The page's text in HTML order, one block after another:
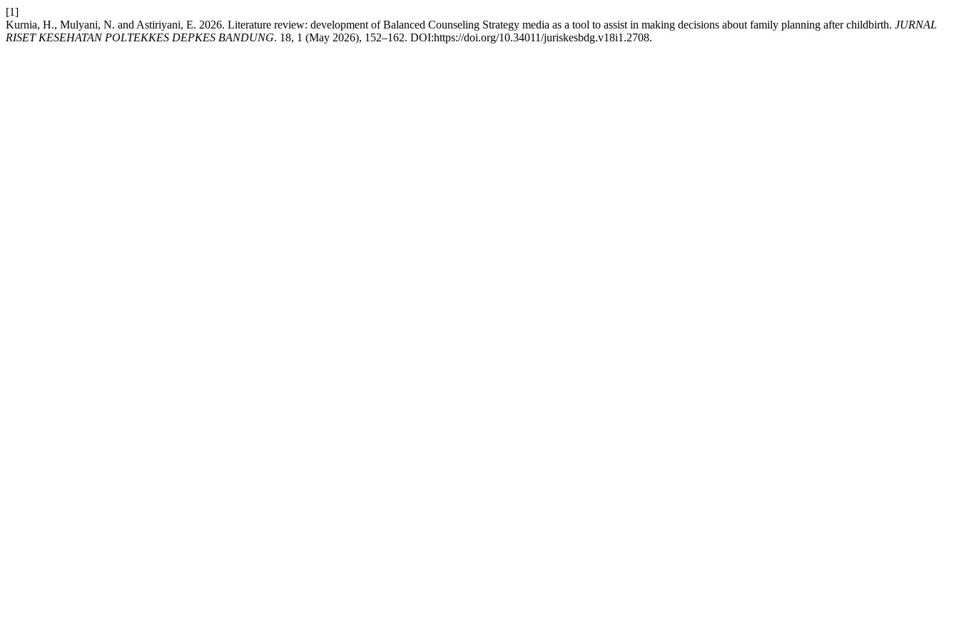
[1]
Kurnia, H., Mulyani, N. and Astiriyani, E. 2026. Literature review: development of Balanced Counseling Strategy media as a tool to assist in making decisions about family planning after childbirth. JURNAL
RISET KESEHATAN POLTEKKES DEPKES BANDUNG. 18, 1 (May 2026), 152–162. DOI:https://doi.org/10.34011/juriskesbdg.v18i1.2708.